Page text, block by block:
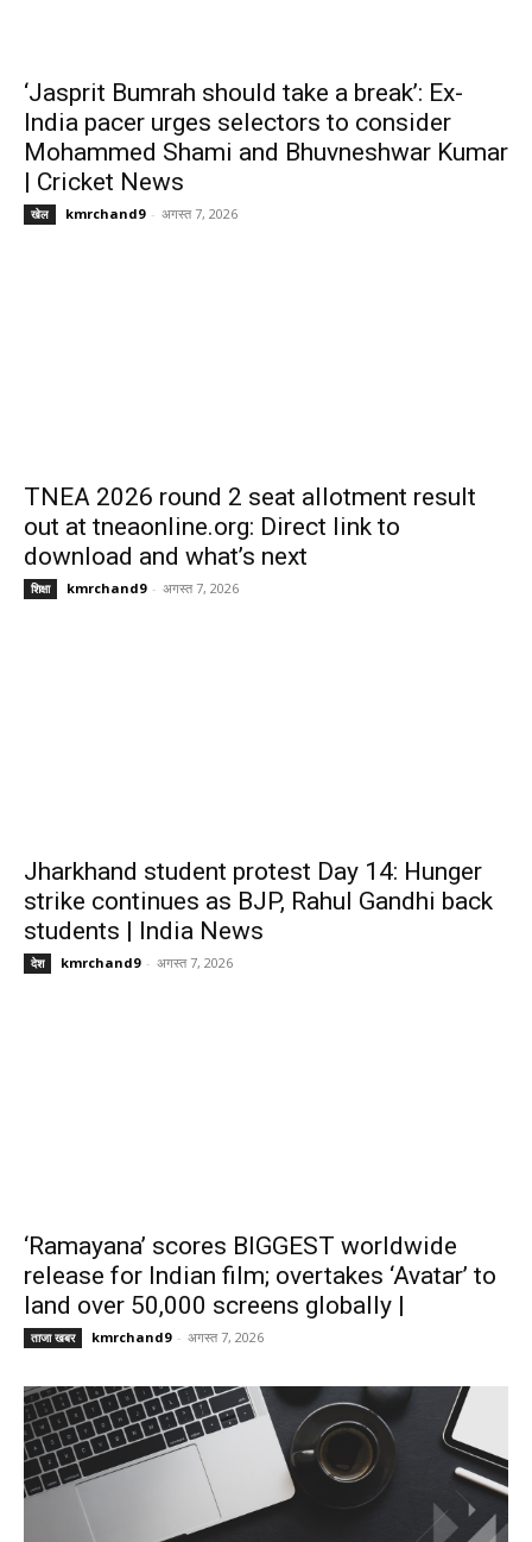
‘Jasprit Bumrah should take a break’: Ex-
India pacer urges selectors to consider
Mohammed Shami and Bhuvneshwar Kumar
| Cricket News
खेल kmrchand9 - अगस्त 7, 2026
TNEA 2026 round 2 seat allotment result
out at tneaonline.org: Direct link to
download and what’s next
शिक्षा kmrchand9 - अगस्त 7, 2026
Jharkhand student protest Day 14: Hunger
strike continues as BJP, Rahul Gandhi back
students | India News
देश kmrchand9 - अगस्त 7, 2026
‘Ramayana’ scores BIGGEST worldwide
release for Indian film; overtakes ‘Avatar’ to
land over 50,000 screens globally |
ताजा खबर kmrchand9 - अगस्त 7, 2026